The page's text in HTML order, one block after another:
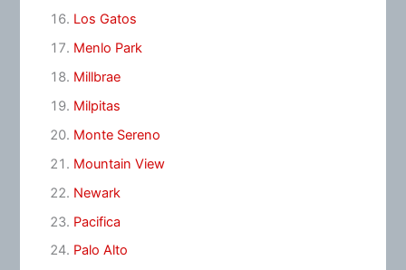
Los Gatos
Menlo Park
Millbrae
Milpitas
Monte Sereno
Mountain View
Newark
Pacifica
Palo Alto